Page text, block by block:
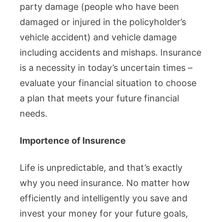
party damage (people who have been
damaged or injured in the policyholder’s
vehicle accident) and vehicle damage
including accidents and mishaps. Insurance
is a necessity in today’s uncertain times –
evaluate your financial situation to choose
a plan that meets your future financial
needs.
Importence of Insurence
Life is unpredictable, and that’s exactly
why you need insurance. No matter how
efficiently and intelligently you save and
invest your money for your future goals,